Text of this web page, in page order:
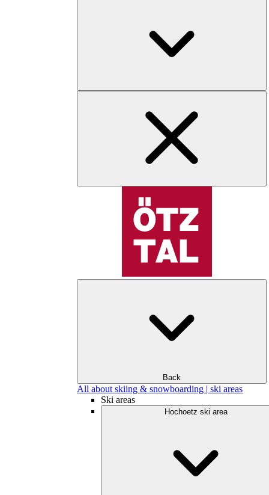
Back
All about skiing & snowboarding | ski areas
Ski areas
Hochoetz ski area